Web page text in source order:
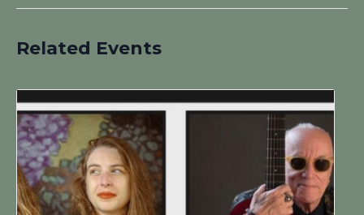
Related Events